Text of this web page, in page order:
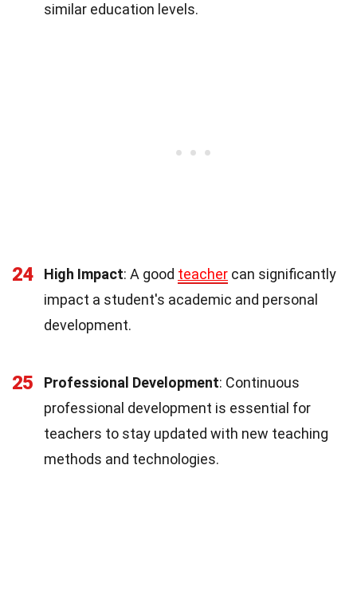
similar education levels.
24 High Impact: A good teacher can significantly
impact a student's academic and personal
development.
25 Professional Development: Continuous
professional development is essential for
teachers to stay updated with new teaching
methods and technologies.